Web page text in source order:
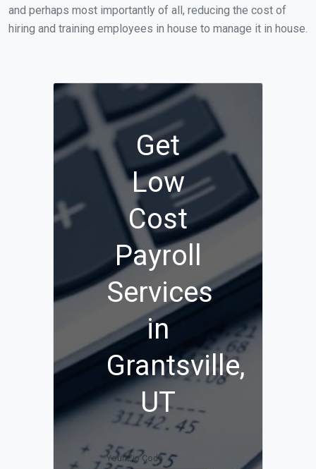
and perhaps most importantly of all, reducing the cost of
hiring and training employees in house to manage it in house.
Get
Low
Cost
Payroll
Services
in
Grantsville,
UT
Your Zip Code